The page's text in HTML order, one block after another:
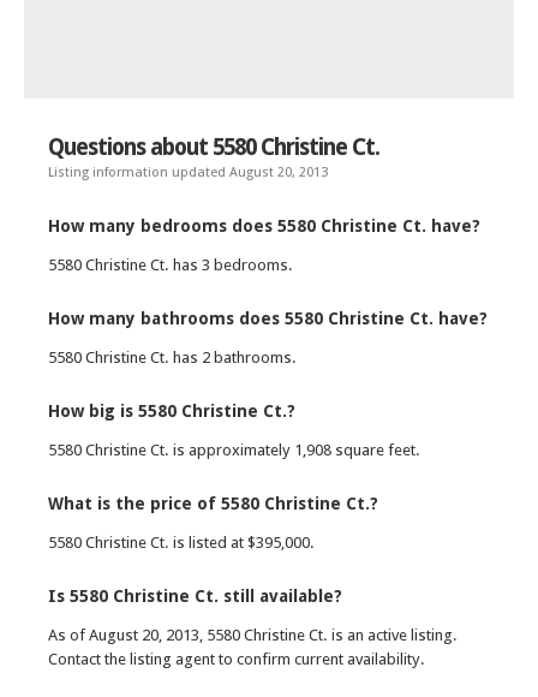
Questions about 5580 Christine Ct.
Listing information updated August 20, 2013
How many bedrooms does 5580 Christine Ct. have?
5580 Christine Ct. has 3 bedrooms.
How many bathrooms does 5580 Christine Ct. have?
5580 Christine Ct. has 2 bathrooms.
How big is 5580 Christine Ct.?
5580 Christine Ct. is approximately 1,908 square feet.
What is the price of 5580 Christine Ct.?
5580 Christine Ct. is listed at $395,000.
Is 5580 Christine Ct. still available?
As of August 20, 2013, 5580 Christine Ct. is an active listing.
Contact the listing agent to confirm current availability.